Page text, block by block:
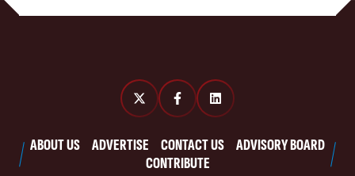
ABOUT US ADVERTISE CONTACT US
ADVISORY BOARD
CONTRIBUTE